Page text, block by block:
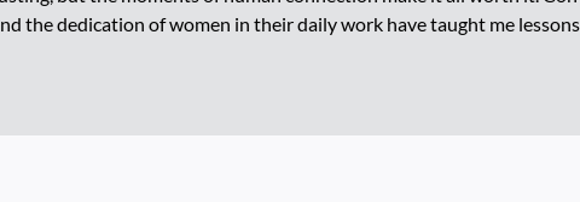
the dedication of women in their daily work have taught me